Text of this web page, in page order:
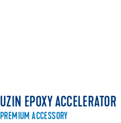
UZIN EPOXY ACCELERATOR
PREMIUM ACCESSORY